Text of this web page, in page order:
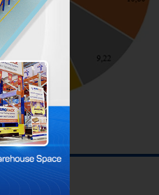
fifth place